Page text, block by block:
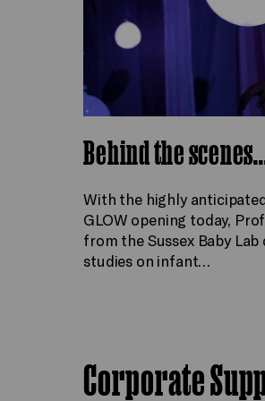
Behind the
With the highly
GLOW opening today,
from the Sussex Baby
studies on infant…
Corporate